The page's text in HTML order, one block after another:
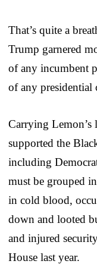
That’s quite a
Trump garnered
of any incumbent
of any presidential
Carrying
supported the
including
must be grouped
in cold blood,
down and looted
and injured
House last year.